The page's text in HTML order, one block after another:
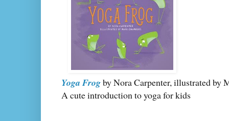
Yoga Frogby Nora Carpenter, illustrated by
A cute introduction to yoga for kids